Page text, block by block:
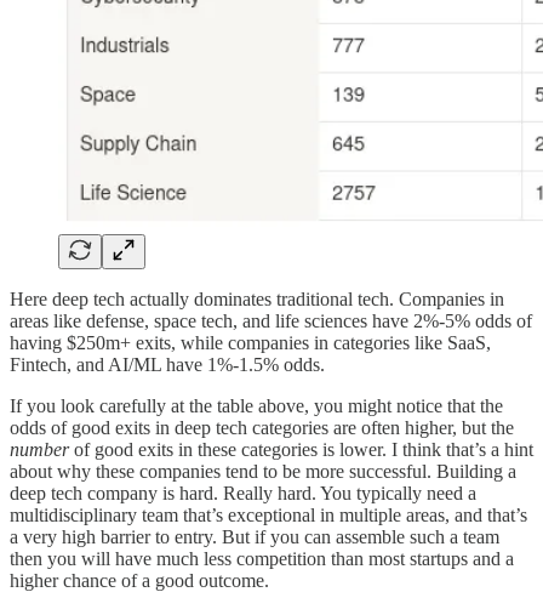
Here deep tech actually dominates traditional tech. Companies in
areas like defense, space tech, and life sciences have 2%-5% odds of
having $250m+ exits, while companies in categories like SaaS,
Fintech, and AI/ML have 1%-1.5% odds.
If you look carefully at the table above, you might notice that the
odds of good exits in deep tech categories are often higher, but the
numberof good exits in these categories is lower. I think that’s a hint
about why these companies tend to be more successful. Building a
deep tech company is hard. Really hard. You typically need a
multidisciplinary team that’s exceptional in multiple areas, and that’s
a very high barrier to entry. But if you can assemble such a team
then you will have much less competition than most startups and a
higher chance of a good outcome.